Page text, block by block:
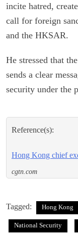
incite hatred,
call for foreign
and the HKSAR.
He stressed that
sends a clear
security under the
Reference(s):
Hong Kong chief
cgtn.com
Tagged: Hong Kong
National Security